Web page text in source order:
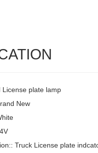
License plate lamp
New
Truck License plate